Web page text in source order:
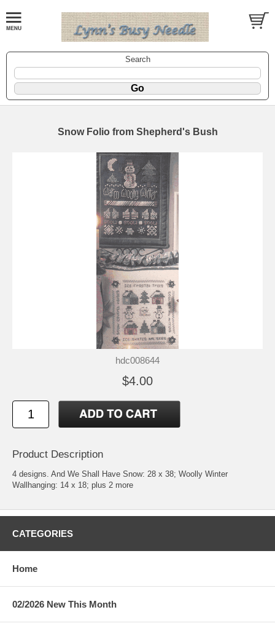
Search
Snow Folio from Shepherd's Bush
hdc008644
$4.00
Product Description
4 designs. And We Shall Have Snow: 28 x 38; Woolly Winter
Wallhanging: 14 x 18; plus 2 more
CATEGORIES
Home
02/2026 New This Month